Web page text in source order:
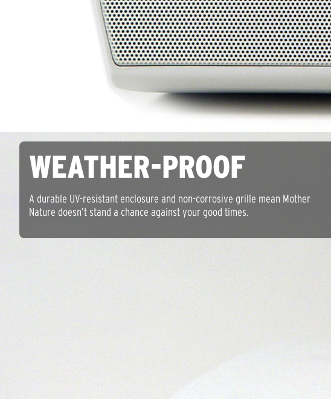
WEATHER-PROOF
A durable UV-resistant enclosure and non-corrosive grille mean Mother
Nature doesn’t stand a chance against your good times.